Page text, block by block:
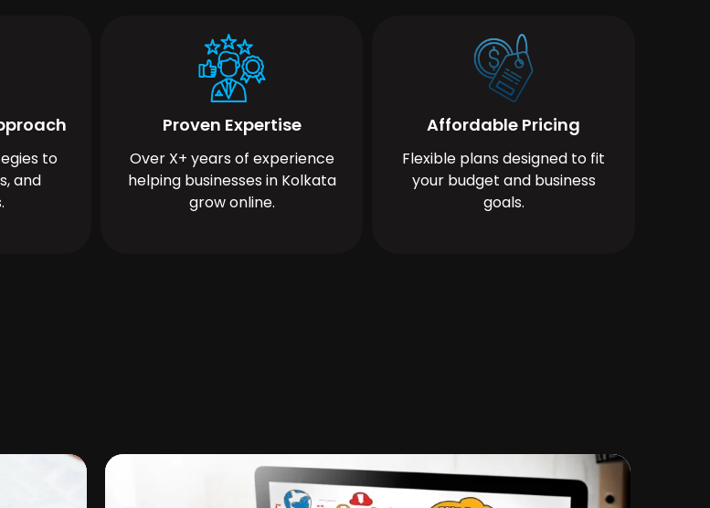
to
and
Proven Expertise
Over X+ years of experience
helping businesses in Kolkata
grow online.
Affordable Pricing
Flexible plans designed to fit
your budget and business
goals.